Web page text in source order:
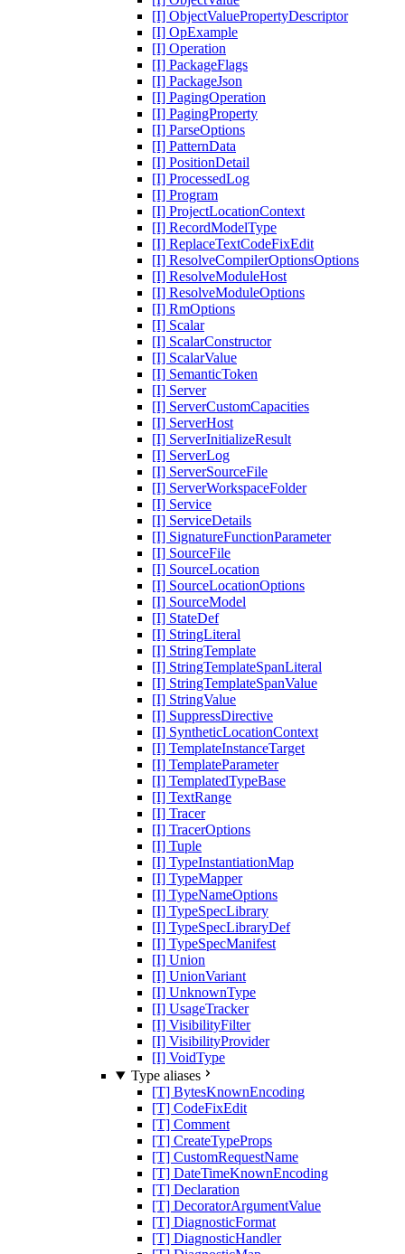
[I] ObjectValuePropertyDescriptor
[I] OpExample
[I] Operation
[I] PackageFlags
[I] PackageJson
[I] PagingOperation
[I] PagingProperty
[I] ParseOptions
[I] PatternData
[I] PositionDetail
[I] ProcessedLog
[I] Program
[I] ProjectLocationContext
[I] RecordModelType
[I] ReplaceTextCodeFixEdit
[I] ResolveCompilerOptionsOptions
[I] ResolveModuleHost
[I] ResolveModuleOptions
[I] RmOptions
[I] Scalar
[I] ScalarConstructor
[I] ScalarValue
[I] SemanticToken
[I] Server
[I] ServerCustomCapacities
[I] ServerHost
[I] ServerInitializeResult
[I] ServerLog
[I] ServerSourceFile
[I] ServerWorkspaceFolder
[I] Service
[I] ServiceDetails
[I] SignatureFunctionParameter
[I] SourceFile
[I] SourceLocation
[I] SourceLocationOptions
[I] SourceModel
[I] StateDef
[I] StringLiteral
[I] StringTemplate
[I] StringTemplateSpanLiteral
[I] StringTemplateSpanValue
[I] StringValue
[I] SuppressDirective
[I] SyntheticLocationContext
[I] TemplateInstanceTarget
[I] TemplateParameter
[I] TemplatedTypeBase
[I] TextRange
[I] Tracer
[I] TracerOptions
[I] Tuple
[I] TypeInstantiationMap
[I] TypeMapper
[I] TypeNameOptions
[I] TypeSpecLibrary
[I] TypeSpecLibraryDef
[I] TypeSpecManifest
[I] Union
[I] UnionVariant
[I] UnknownType
[I] UsageTracker
[I] VisibilityFilter
[I] VisibilityProvider
[I] VoidType
Type aliases
[T] BytesKnownEncoding
[T] CodeFixEdit
[T] Comment
[T] CreateTypeProps
[T] CustomRequestName
[T] DateTimeKnownEncoding
[T] Declaration
[T] DecoratorArgumentValue
[T] DiagnosticFormat
[T] DiagnosticHandler